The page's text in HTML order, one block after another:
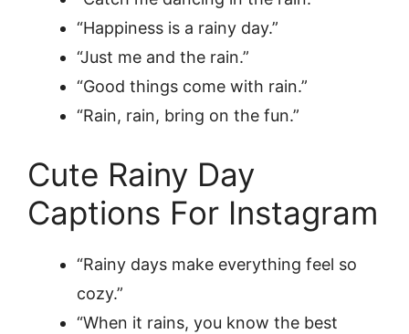
“Happiness is a rainy day.”
“Just me and the rain.”
“Good things come with rain.”
“Rain, rain, bring on the fun.”
Cute Rainy Day
Captions For Instagram
“Rainy days make everything feel so
cozy.”
“When it rains, you know the best